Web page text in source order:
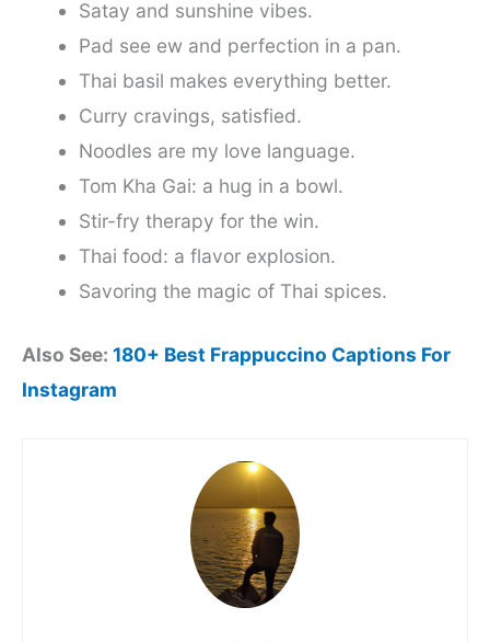
Satay and sunshine vibes.
Pad see ew and perfection in a pan.
Thai basil makes everything better.
Curry cravings, satisfied.
Noodles are my love language.
Tom Kha Gai: a hug in a bowl.
Stir-fry therapy for the win.
Thai food: a flavor explosion.
Savoring the magic of Thai spices.
Also See: 180+ Best Frappuccino Captions For
Instagram